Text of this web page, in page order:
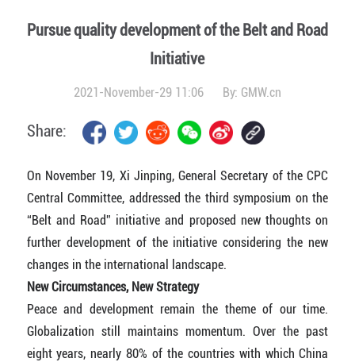
Pursue quality development of the Belt and Road
Initiative
2021-November-29 11:06 By: GMW.cn
Share:
On November 19, Xi Jinping, General Secretary of the CPC
Central Committee, addressed the third symposium on the
“Belt and Road” initiative and proposed new thoughts on
further development of the initiative considering the new
changes in the international landscape.
New Circumstances, New Strategy
Peace and development remain the theme of our time.
Globalization still maintains momentum. Over the past
eight years, nearly 80% of the countries with which China